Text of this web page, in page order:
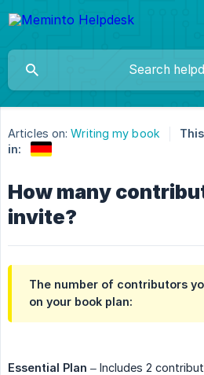
Articles on: Writing my book
in:
How many
invite?
The number of contributors
on your book plan:
Essential Plan – Includes 2